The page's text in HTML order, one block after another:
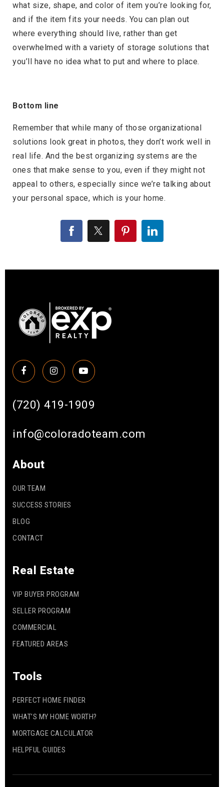
what size, shape, and color of item you’re looking for,
and if the item fits your needs. You can plan out
where everything should live, rather than get
overwhelmed with a variety of storage solutions that
you’ll have no idea what to put and where to place.
Bottom line
Remember that while many of those organizational
solutions look great in photos, they don’t work well in
real life. And the best organizing systems are the
ones that make sense to you, even if they might not
appeal to others, especially since we’re talking about
your personal space, which is your home.
(720) 419-1909
info@coloradoteam.com
About
OUR TEAM
SUCCESS STORIES
BLOG
CONTACT
Real Estate
VIP BUYER PROGRAM
SELLER PROGRAM
COMMERCIAL
FEATURED AREAS
Tools
PERFECT HOME FINDER
WHAT’S MY HOME WORTH?
MORTGAGE CALCULATOR
HELPFUL GUIDES